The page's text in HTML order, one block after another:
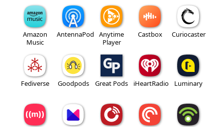
Amazon
Music
AntennaPod
Anytime
Player
Castbox Curiocaster
Fediverse Goodpods Great Pods iHeartRadio Luminary